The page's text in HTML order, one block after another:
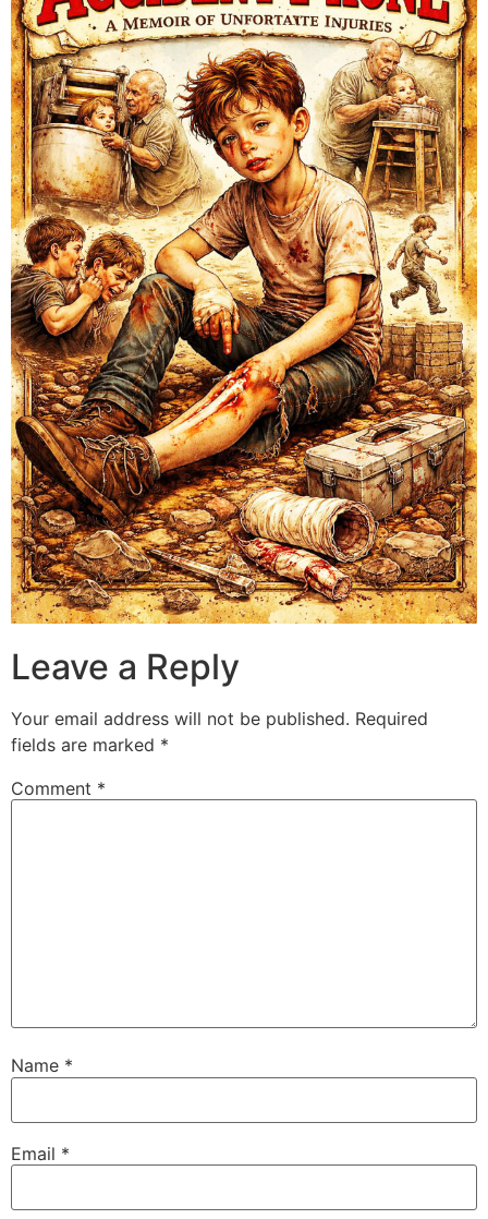
Leave a Reply
Your email address will not be published. Required
fields are marked *
Comment *
Name *
Email *